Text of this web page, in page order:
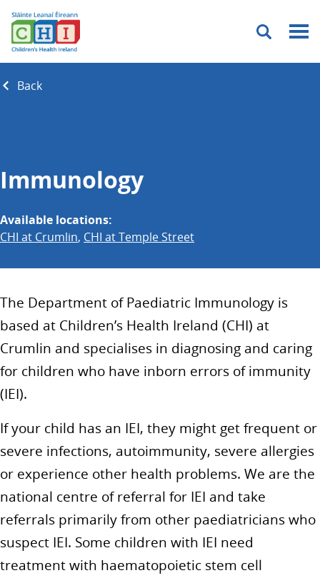
Menu
Back
Immunology
Available locations:
CHI at Crumlin, CHI at Temple Street
The Department of Paediatric Immunology is
based at Children’s Health Ireland (CHI) at
Crumlin and specialises in diagnosing and caring
for children who have inborn errors of immunity
(IEI).
If your child has an IEI, they might get frequent or
severe infections, autoimmunity, severe allergies
or experience other health problems. We are the
national centre of referral for IEI and take
referrals primarily from other paediatricians who
suspect IEI. Some children with IEI need
treatment with haematopoietic stem cell